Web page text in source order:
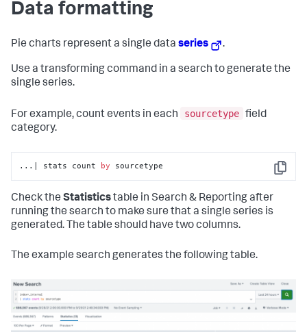
Data formatting
Pie charts represent a single data series .
Use a transforming command in a search to generate the
single series.
For example, count events in each sourcetype field
category.
Copy
...| stats count by sourcetype
Check the Statisticstable in Search & Reporting after
running the search to make sure that a single series is
generated. The table should have two columns.
The example search generates the following table.